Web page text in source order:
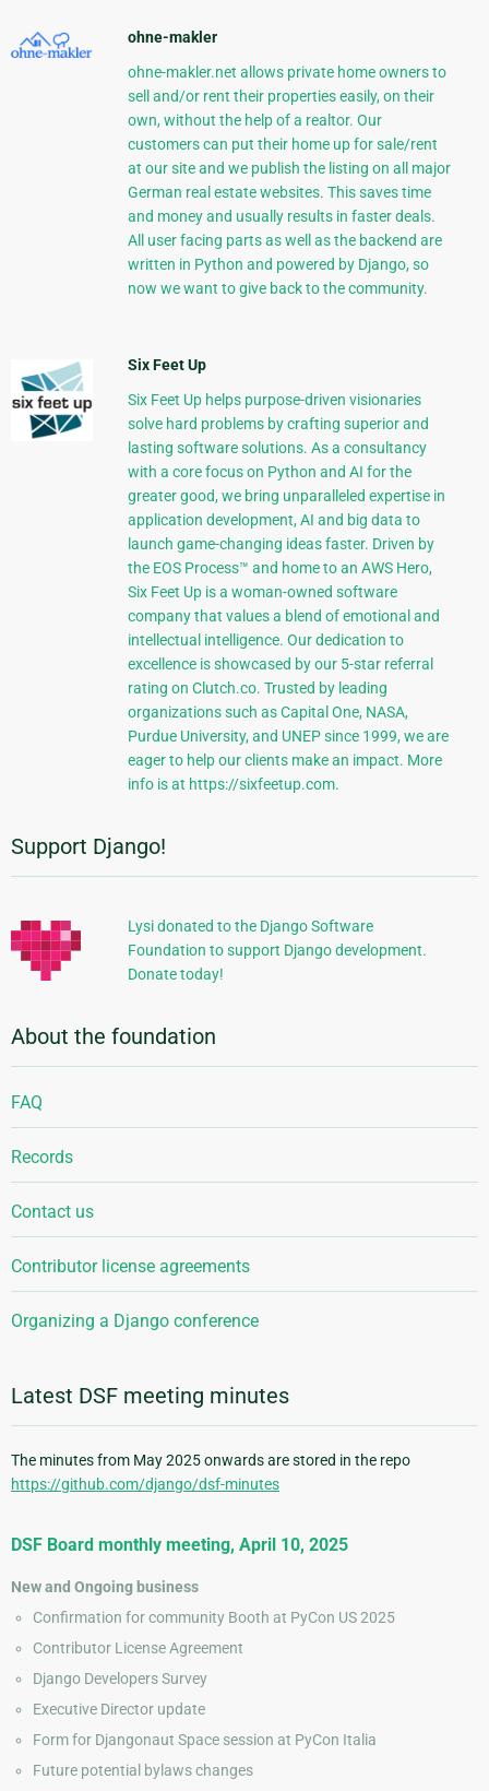
ohne-makler
ohne-makler.net allows private home owners to
sell and/or rent their properties easily, on their
own, without the help of a realtor. Our
customers can put their home up for sale/rent
at our site and we publish the listing on all major
German real estate websites. This saves time
and money and usually results in faster deals.
All user facing parts as well as the backend are
written in Python and powered by Django, so
now we want to give back to the community.
Six Feet Up
Six Feet Up helps purpose-driven visionaries
solve hard problems by crafting superior and
lasting software solutions. As a consultancy
with a core focus on Python and AI for the
greater good, we bring unparalleled expertise in
application development, AI and big data to
launch game-changing ideas faster. Driven by
the EOS Process™ and home to an AWS Hero,
Six Feet Up is a woman-owned software
company that values a blend of emotional and
intellectual intelligence. Our dedication to
excellence is showcased by our 5-star referral
rating on Clutch.co. Trusted by leading
organizations such as Capital One, NASA,
Purdue University, and UNEP since 1999, we are
eager to help our clients make an impact. More
info is at https://sixfeetup.com.
Support Django!
Lysi donated to the Django Software
Foundation to support Django development.
Donate today!
About the foundation
FAQ
Records
Contact us
Contributor license agreements
Organizing a Django conference
Latest DSF meeting minutes
The minutes from May 2025 onwards are stored in the repo
https://github.com/django/dsf-minutes
DSF Board monthly meeting, April 10, 2025
New and Ongoing business
Confirmation for community Booth at PyCon US 2025
Contributor License Agreement
Django Developers Survey
Executive Director update
Form for Djangonaut Space session at PyCon Italia
Future potential bylaws changes